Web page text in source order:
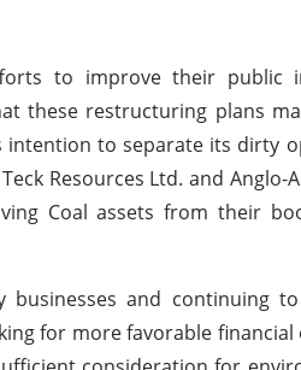
to improve their public
these restructuring plans
to separate its dirty
Resources Ltd. and Anglo-
Coal assets from their
and continuing
for more favorable